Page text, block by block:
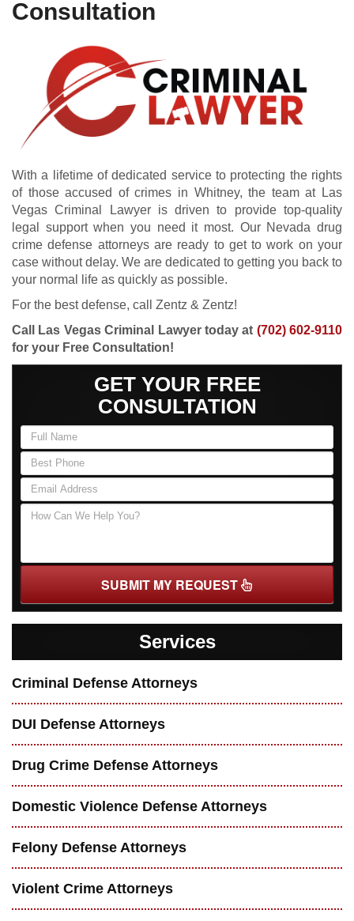
Consultation
With a lifetime of dedicated service to protecting the rights
of those accused of crimes in Whitney, the team at Las
Vegas Criminal Lawyer is driven to provide top-quality
legal support when you need it most. Our Nevada drug
crime defense attorneys are ready to get to work on your
case without delay. We are dedicated to getting you back to
your normal life as quickly as possible.
For the best defense, call Zentz & Zentz!
Call Las Vegas Criminal Lawyer today at (702) 602-9110
for your Free Consultation!
GET YOUR FREE
CONSULTATION
SUBMIT MY REQUEST
Services
Criminal Defense Attorneys
DUI Defense Attorneys
Drug Crime Defense Attorneys
Domestic Violence Defense Attorneys
Felony Defense Attorneys
Violent Crime Attorneys